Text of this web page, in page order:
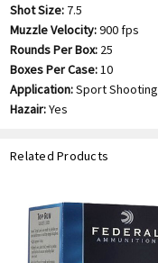
Shot Size: 7.5
Muzzle Velocity:900 fps
Rounds Per Box: 25
Boxes Per Case:10
Application:Sport Shooting
Hazair:Yes
Related Products